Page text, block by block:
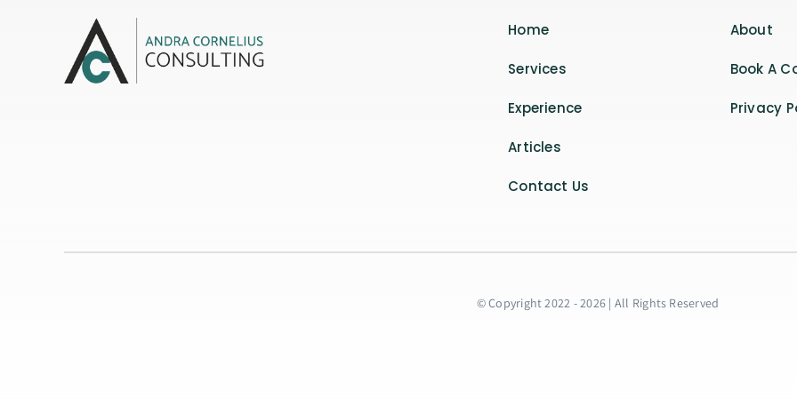
Home
Services
Experience
Articles
Contact Us
About
Book A
Privacy
© Copyright 2022 - 2026 | All Rights Reserved